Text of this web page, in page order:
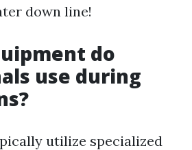
down line!
do
use during
utilize specialized